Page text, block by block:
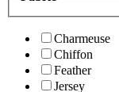
Charmeuse
Chiffon
Feather
Jersey